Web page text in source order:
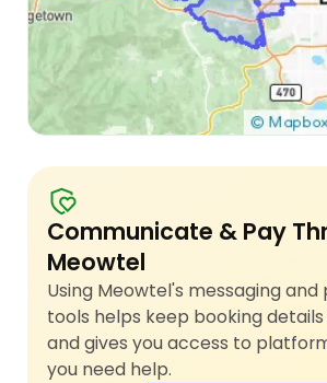
Communicate & Pay
Meowtel
Using Meowtel's messaging
tools helps keep booking
and gives you access to
you need help.